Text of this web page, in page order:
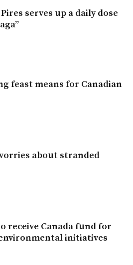
serves up a daily dose
feast means for Canadian
about stranded
receive Canada fund for
initiatives